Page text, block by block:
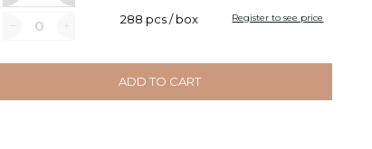
288 pcs / box Register to see price
ADD TO CART